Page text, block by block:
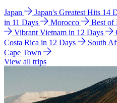
Japan Japan's Greatest Hits 14
in 11 Days
Morocco Best of
Vibrant Vietnam in 12 Days
Costa Rica in 12 Days
South
Cape Town
View all trips